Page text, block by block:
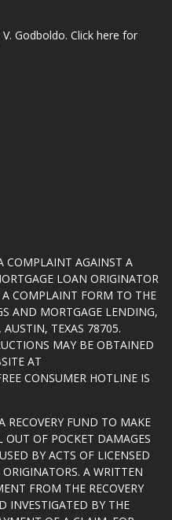
Godboldo. Click here for
COMPLAINT AGAINST A
LOAN ORIGINATOR
COMPLAINT FORM TO THE
AND MORTGAGE LENDING,
TEXAS 78705.
MAY BE OBTAINED
AT
CONSUMER HOTLINE IS
FUND TO MAKE
OUT OF POCKET DAMAGES
BY ACTS OF LICENSED
A WRITTEN
FROM THE RECOVERY
INVESTIGATED BY THE